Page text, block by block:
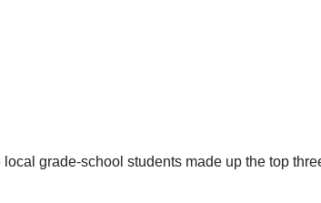
grade-school students made up the top